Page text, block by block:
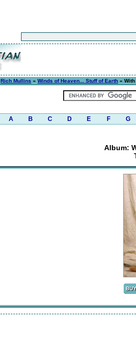
Rich Mullins » Winds of Heaven... Stuff of Earth »
A B C D E F G
Album: